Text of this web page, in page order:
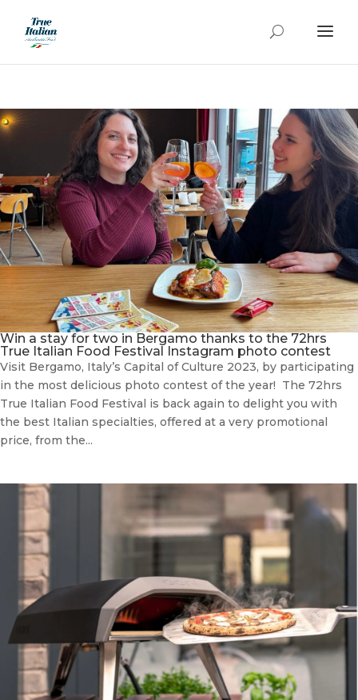
Win a stay for two in Bergamo thanks to the 72hrs
True Italian Food Festival Instagram photo contest
Visit Bergamo, Italy’s Capital of Culture 2023, by participating
in the most delicious photo contest of the year! The 72hrs
True Italian Food Festival is back again to delight you with
the best Italian specialties, offered at a very promotional
price, from the...